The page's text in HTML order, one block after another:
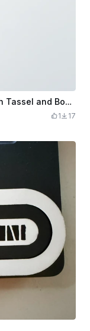
Laser Engraved Wooden Bookmark with Tassel and Book Quote
1 17